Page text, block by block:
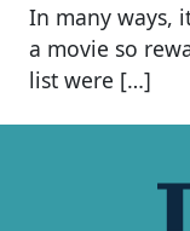
In many ways,
a movie so
list were […]